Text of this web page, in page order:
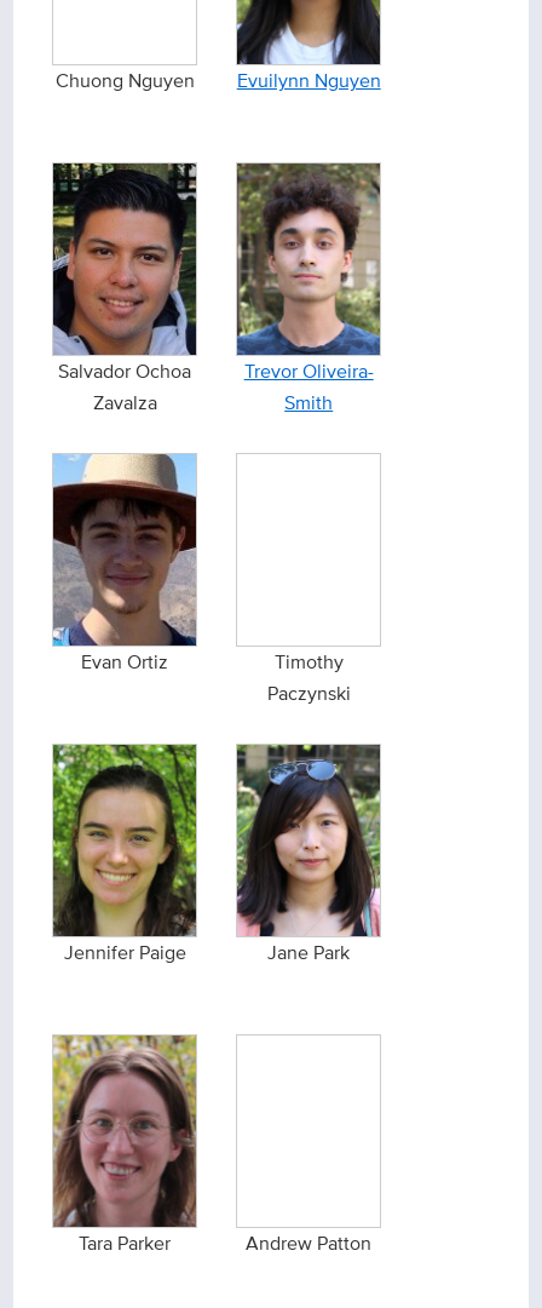
Chuong Nguyen Evuilynn Nguyen
Salvador Ochoa
Zavalza
Trevor Oliveira-
Smith
Evan Ortiz
Timothy
Paczynski
Jennifer Paige Jane Park
Tara Parker Andrew Patton